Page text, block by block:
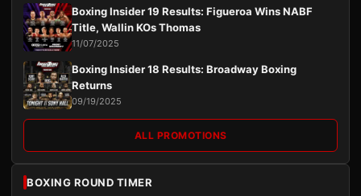
Boxing Insider 19 Results: Figueroa Wins NABF
Title, Wallin KOs Thomas
11/07/2025
Boxing Insider 18 Results: Broadway Boxing
Returns
09/19/2025
ALL PROMOTIONS
BOXING ROUND TIMER